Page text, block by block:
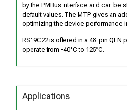
by the PMBus interface and can be
default values. The MTP gives an
optimizing the device performance
RS19C22 is offered in a 48-pin QFN
operate from -40°C to 125°C.
Applications